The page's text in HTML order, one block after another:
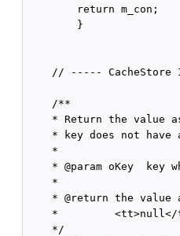
        return m_con;
        }
// ----- CacheStore
    /**
* Return the value
* key does not have
    *
* @param oKey  key
    *
* @return the value
*
    */